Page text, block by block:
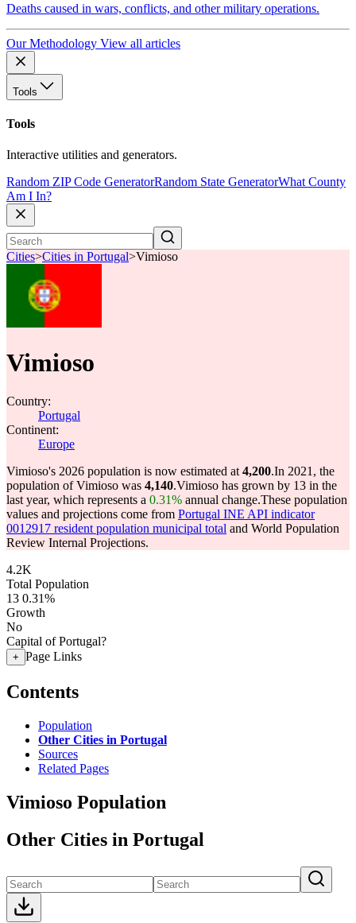
Deaths caused in wars, conflicts, and other military operations.
Our Methodology View all articles
Tools
Tools
Interactive utilities and generators.
Random ZIP Code GeneratorRandom State GeneratorWhat County
Am I In?
Cities>Cities in Portugal>Vimioso
Vimioso
Country:
Portugal
Continent:
Europe
Vimioso's 2026 population is now estimated at 4,200.In 2021, the
population of Vimioso was 4,140.Vimioso has grown by 13 in the
last year, which represents a 0.31% annual change.These population
values and projections come from Portugal INE API indicator
0012917 resident population municipal total and World Population
Review Internal Projections.
4.2K
Total Population
13 0.31%
Growth
No
Capital of Portugal?
+ Page Links
Contents
Population
Other Cities in Portugal
Sources
Related Pages
Vimioso Population
Other Cities in Portugal